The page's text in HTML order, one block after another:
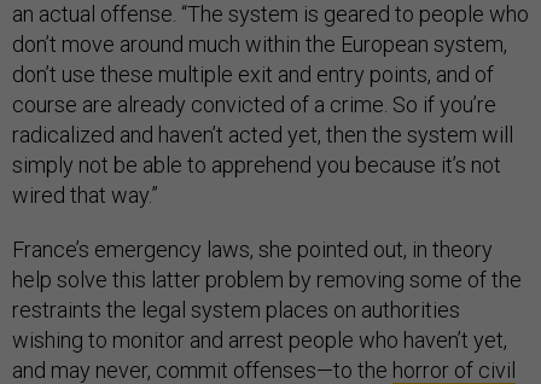
an actual offense. “The system is geared to people who
don’t move around much within the European system,
don’t use these multiple exit and entry points, and of
course are already convicted of a crime. So if you’re
radicalized and haven’t acted yet, then the system will
simply not be able to apprehend you because it’s not
wired that way.”
France’s emergency laws, she pointed out, in theory
help solve this latter problem by removing some of the
restraints the legal system places on authorities
wishing to monitor and arrest people who haven’t yet,
and may never, commit offenses—to the horror of civil